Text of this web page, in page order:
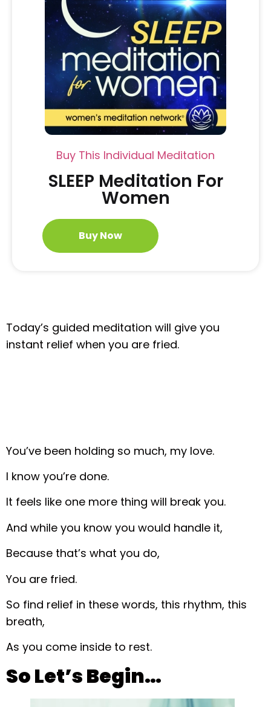
Buy This Individual Meditation
SLEEP Meditation For
Women
Buy Now
Today’s guided meditation will give you
instant relief when you are fried.
You’ve been holding so much, my love.
I know you’re done.
It feels like one more thing will break you.
And while you know you would handle it,
Because that’s what you do,
You are fried.
So find relief in these words, this rhythm, this
breath,
As you come inside to rest.
So Let’s Begin…